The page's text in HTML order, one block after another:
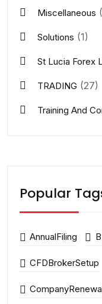
Miscellaneous
Solutions (1)
St Lucia Forex
TRADING (27)
Training And
Popular
AnnualFiling
CFDBrokerSetup